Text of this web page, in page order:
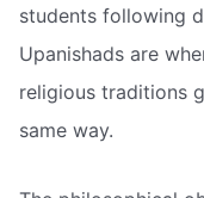
students following
Upanishads are
religious traditions
same way.